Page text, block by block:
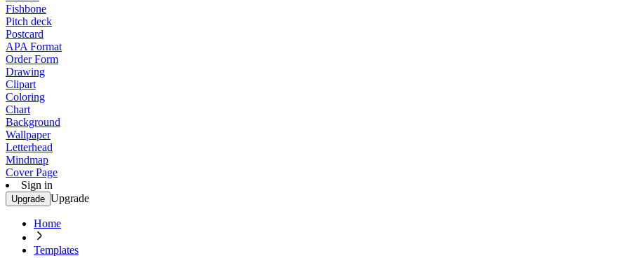
Fishbone
Pitch deck
Postcard
APA Format
Order Form
Drawing
Clipart
Coloring
Chart
Background
Wallpaper
Letterhead
Mindmap
Cover Page
Sign in
Upgrade Upgrade
Home
Templates